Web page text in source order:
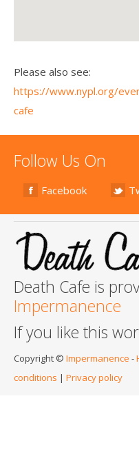
Please also see:
https://www.nypl.org/
cafe
Follow Us On
Facebook
Death Cafe is
Impermanence
If you like this
Copyright © Impermanence -
conditions | Privacy policy